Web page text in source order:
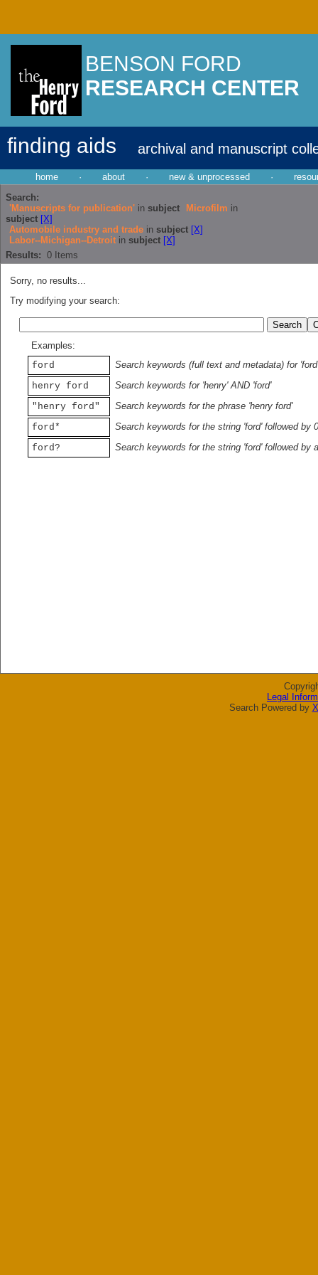
BENSON FORD
RESEARCH CENTER
finding aids archival and manuscript
home · about · new & unprocessed ·
Search:
'Manuscripts for publication' in subject Microfilm in
subject [X]
Automobile industry and trade in subject [X]
Labor--Michigan--Detroit in subject [X]
Results: 0 Items
Sorry, no results...
Try modifying your search:
Examples:
ford
Search keywords (full text and metadata) for 'ford'
henry ford
Search keywords for 'henry' AND 'ford'
"henry ford"
Search keywords for the phrase 'henry ford'
ford*
Search keywords for the string 'ford' followed by
ford?
Search keywords for the string 'ford' followed by
Legal
Search Powered by